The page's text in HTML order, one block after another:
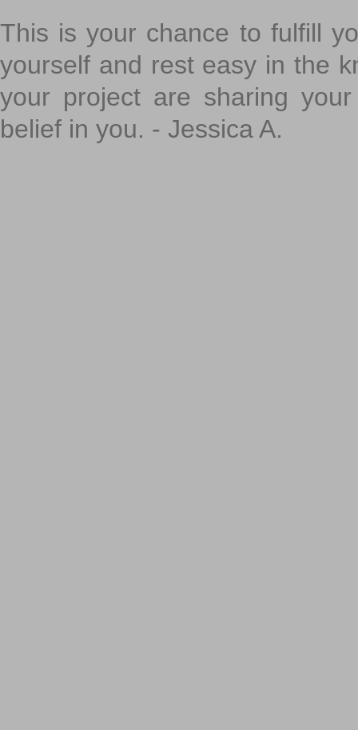
This is your chance to fulfill
yourself and rest easy in the
your project are sharing
belief in you. - Jessica A.